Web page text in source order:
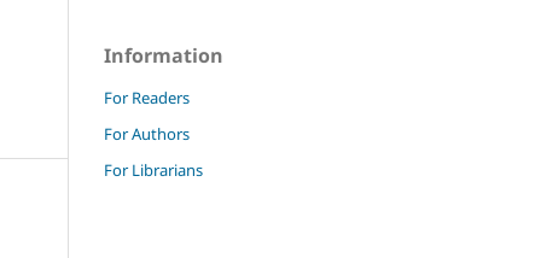
Information
For Readers
For Authors
For Librarians